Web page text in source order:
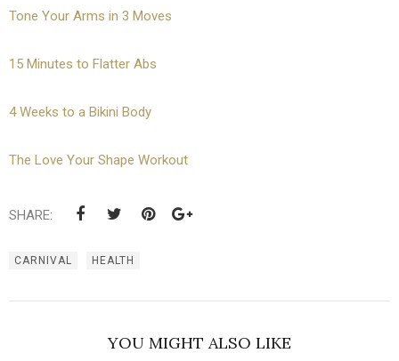
Tone Your Arms in 3 Moves
15 Minutes to Flatter Abs
4 Weeks to a Bikini Body
The Love Your Shape Workout
SHARE:
CARNIVAL HEALTH
YOU MIGHT ALSO LIKE